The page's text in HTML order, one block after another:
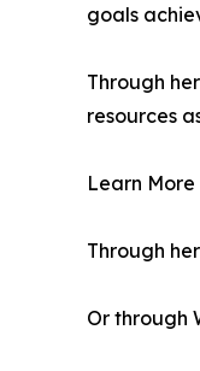
goals
Through
resources
Learn
Through
Or through